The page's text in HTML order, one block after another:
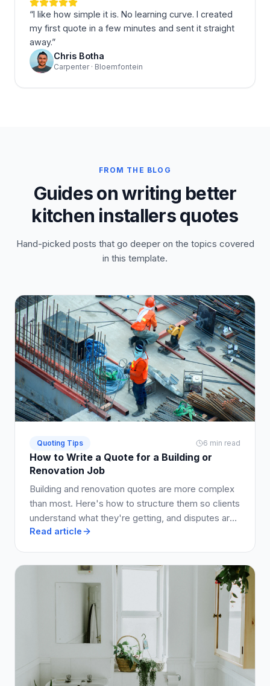
“I like how simple it is. No learning curve. I created
my first quote in a few minutes and sent it straight
away.”
Chris Botha
Carpenter · Bloemfontein
FROM THE BLOG
Guides on writing better
kitchen installers quotes
Hand-picked posts that go deeper on the topics covered
in this template.
Quoting Tips 6 min read
How to Write a Quote for a Building or
Renovation Job
Building and renovation quotes are more complex
than most. Here's how to structure them so clients
understand what they're getting, and disputes are
avoided.
Read article